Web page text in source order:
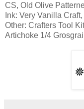
CS, Old Olive
Ink: Very Vanilla
Other: Crafters Tool
Artichoke 1/4